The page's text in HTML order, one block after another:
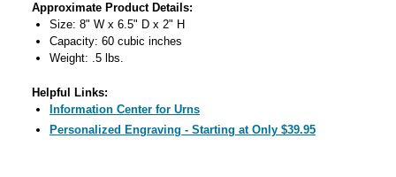
Approximate Product Details:
Size: 8" W x 6.5" D x 2" H
Capacity: 60 cubic inches
Weight: .5 lbs.
Helpful Links:
Information Center for Urns
Personalized Engraving - Starting at Only $39.95